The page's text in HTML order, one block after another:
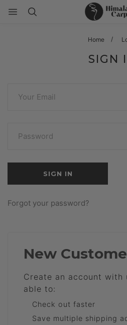
Home
SIGN
Forgot your password?
New
Create an account with
able to:
Check out faster
Save multiple shipping